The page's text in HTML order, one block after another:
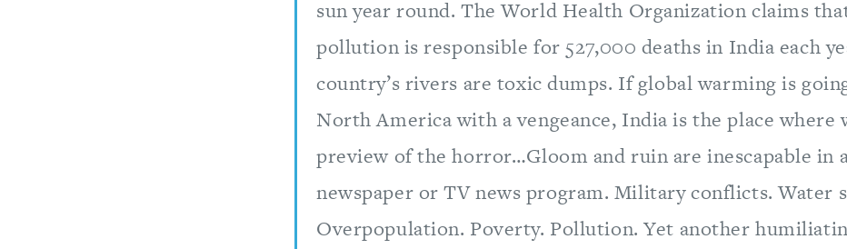
sun year round. The World Health Organization claims
pollution is responsible for 527,000 deaths in India each
country’s rivers are toxic dumps. If global warming is
North America with a vengeance, India is the place where
preview of the horror…Gloom and ruin are inescapable in
newspaper or TV news program. Military conflicts. Water
Overpopulation. Poverty. Pollution. Yet another